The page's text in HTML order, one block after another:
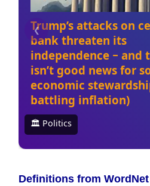
Definitions from WordNet